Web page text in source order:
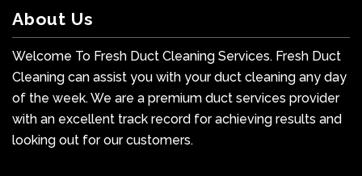
About Us
Welcome To Fresh Duct Cleaning Services. Fresh Duct
Cleaning can assist you with your duct cleaning any day
of the week. We are a premium duct services provider
with an excellent track record for achieving results and
looking out for our customers.